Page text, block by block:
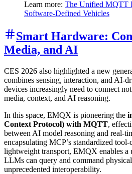
Learn more: The Unified MQTT
Software-Defined Vehicles
Smart Hardware:
Media, and AI
CES 2026 also highlighted a new
combines sensing, interaction, and AI-
devices increasingly need to connect
media, context, and AI reasoning.
In this space, EMQX is pioneering the
Context Protocol) with MQTT,
between AI model reasoning and real-
encapsulating MCP’s standardized
lightweight transport, EMQX enables a
LLMs can query and command
unprecedented interoperability.